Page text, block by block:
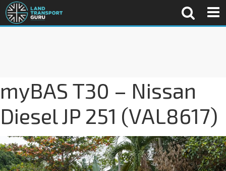
myBAS T30 – Nissan
Diesel JP 251 (VAL8617)